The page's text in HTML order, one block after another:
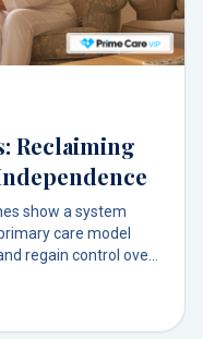
Reclaiming
show a system
care model
regain control over